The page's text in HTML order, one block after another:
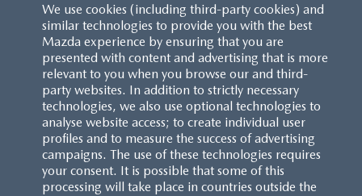
We use cookies (including third-party cookies) and
similar technologies to provide you with the best
Mazda experience by ensuring that you are
presented with content and advertising that is more
relevant to you when you browse our and third-
party websites. In addition to strictly necessary
technologies, we also use optional technologies to
analyse website access; to create individual user
profiles and to measure the success of advertising
campaigns. The use of these technologies requires
your consent. It is possible that some of this
processing will take place in countries outside the